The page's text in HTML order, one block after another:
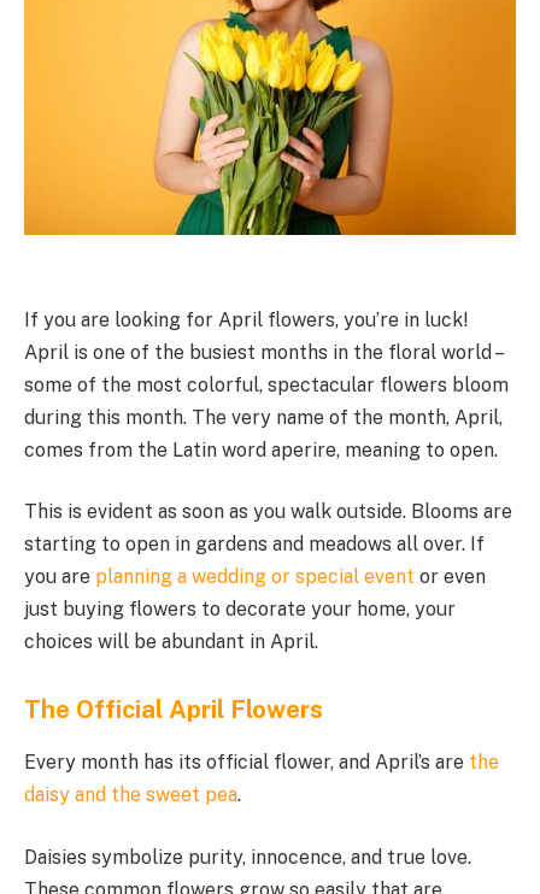
If you are looking for April flowers, you’re in luck!
April is one of the busiest months in the floral world –
some of the most colorful, spectacular flowers bloom
during this month. The very name of the month, April,
comes from the Latin word aperire, meaning to open.
This is evident as soon as you walk outside. Blooms are
starting to open in gardens and meadows all over. If
you are planning a wedding or special event or even
just buying flowers to decorate your home, your
choices will be abundant in April.
The Official April Flowers
Every month has its official flower, and April’s are the
daisy and the sweet pea.
Daisies symbolize purity, innocence, and true love.
These common flowers grow so easily that are